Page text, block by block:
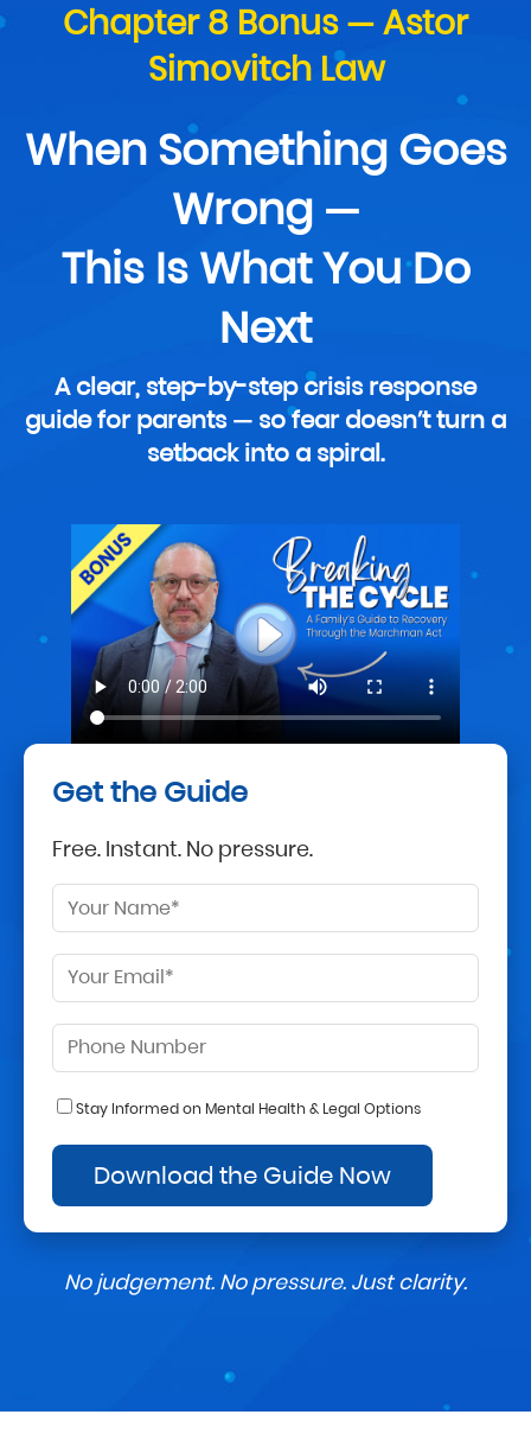
Chapter 8 Bonus — Astor
Simovitch Law
When Something Goes
Wrong —
This Is What You Do
Next
A clear, step-by-step crisis response
guide for parents — so fear doesn’t turn a
setback into a spiral.
Get the Guide
Free. Instant. No pressure.
Stay Informed on Mental Health & Legal Options
No judgement. No pressure. Just clarity.